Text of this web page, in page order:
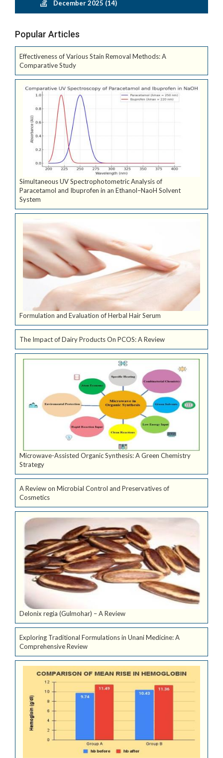
December 2025 (14)
Popular Articles
Effectiveness of Various Stain Removal Methods: A
Comparative Study
Simultaneous UV Spectrophotometric Analysis of
Paracetamol and Ibuprofen in an Ethanol–NaoH Solvent
System
Formulation and Evaluation of Herbal Hair Serum
The Impact of Dairy Products On PCOS: A Review
Microwave-Assisted Organic Synthesis: A Green Chemistry
Strategy
A Review on Microbial Control and Preservatives of
Cosmetics
Delonix regia (Gulmohar) – A Review
Exploring Traditional Formulations in Unani Medicine: A
Comprehensive Review